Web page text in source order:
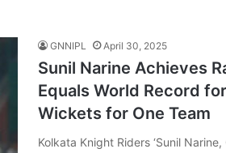
GNNIPL April 30, 2025
Sunil Narine Achieves
Equals World Record
Wickets for One Team
Kolkata Knight Riders ‘Sunil